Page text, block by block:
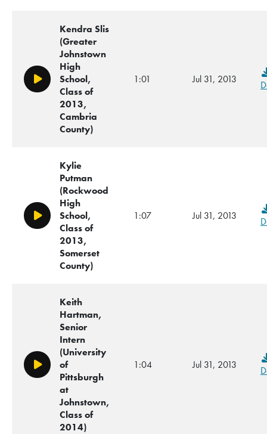
Play/Pause
Kendra Slis
(Greater
Johnstown
High
School,
Class of
2013,
Cambria
County)
1:01 Jul 31, 2013
Play/Pause
Kylie
Putman
(Rockwood
High
School,
Class of
2013,
Somerset
County)
1:07 Jul 31, 2013
Play/Pause
Keith
Hartman,
Senior
Intern
(University
of
Pittsburgh
at
Johnstown,
Class of
2014)
1:04 Jul 31, 2013